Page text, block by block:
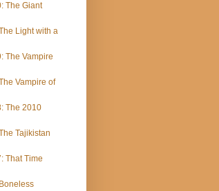
The Giant
Light with a
The Vampire
Vampire of
The 2010
Tajikistan
That Time